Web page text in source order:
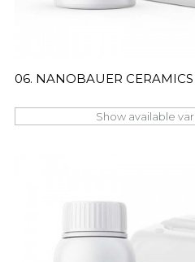
06. NANOBAUER
Show available